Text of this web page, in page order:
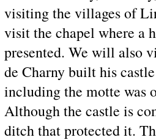
visiting the villages of
visit the chapel where a
presented. We will also
de Charny built his
including the motte was
Although the castle is
ditch that protected it.